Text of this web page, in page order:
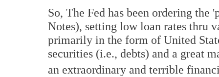
So, The Fed has been ordering the
Notes), setting low loan rates thru
primarily in the form of United
securities (i.e., debts) and a great
an extraordinary and terrible